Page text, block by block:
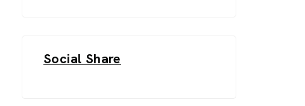
Social Share